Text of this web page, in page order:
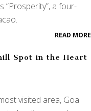
“Prosperity”, a four-
READ MORE
Spot in the Heart
visited area, Goa